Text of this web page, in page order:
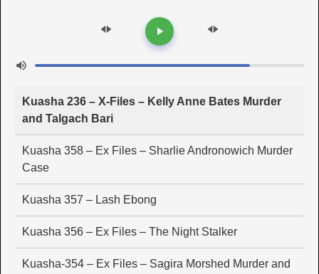
Kuasha 236 – X-Files – Kelly Anne Bates Murder
and Talgach Bari
Kuasha 358 – Ex Files – Sharlie Andronowich Murder
Case
Kuasha 357 – Lash Ebong
Kuasha 356 – Ex Files – The Night Stalker
Kuasha-354 – Ex Files – Sagira Morshed Murder and